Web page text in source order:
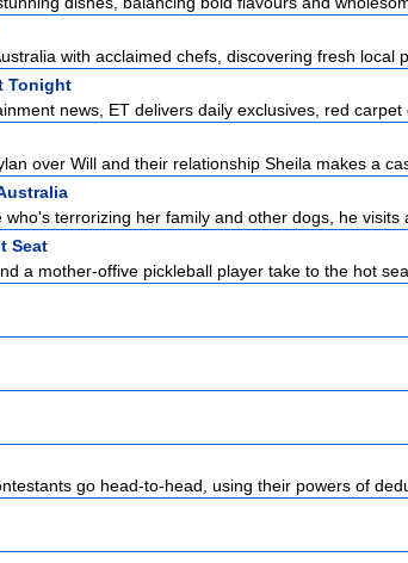
with acclaimed chefs, discovering fresh local
Tonight
news, ET delivers daily exclusives, red carpet
over Will and their relationship Sheila makes a
terrorizing her family and other dogs, he visits
Seat
a mother-offive pickleball player take to the hot
go head-to-head, using their powers of